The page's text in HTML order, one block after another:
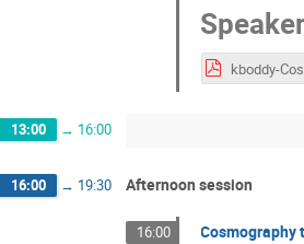
Speaker
13:00 → 16:00
16:00 → 19:30 Afternoon session
16:00